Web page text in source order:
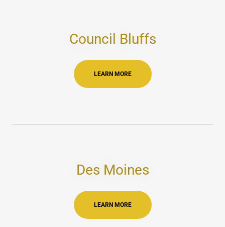
Council Bluffs
LEARN MORE
Des Moines
LEARN MORE